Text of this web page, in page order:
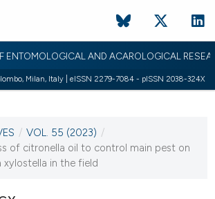
ENTOMOLOGICAL AND ACAROLOGICAL
Milan, Italy | eISSN 2279-7084 - pISSN 2038-324X
/ VOL. 55 (2023) /
of citronella oil to control main pest on
xylostella in the field